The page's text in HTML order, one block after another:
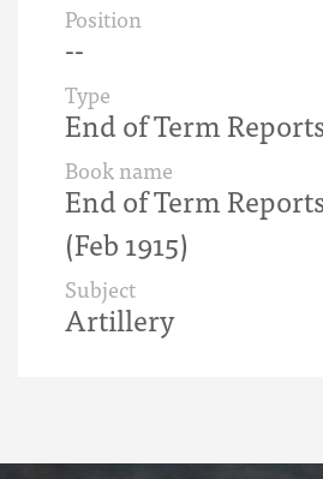
Position
--
Type
End of Term
Book name
End of Term
(Feb 1915)
Subject
Artillery